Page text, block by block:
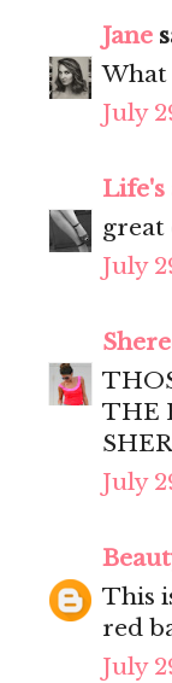
Jane
What
July
Life's
July
THE
July
This
red
July